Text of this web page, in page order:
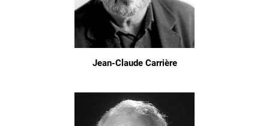
Jean-Claude Carrière